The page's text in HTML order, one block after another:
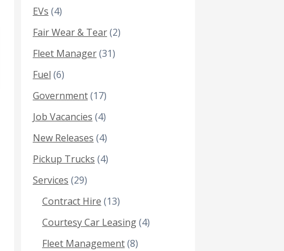
EVs (4)
Fair Wear & Tear(2)
Fleet Manager(31)
Fuel (6)
Government(17)
Job Vacancies (4)
New Releases (4)
Pickup Trucks (4)
Services (29)
Contract Hire (13)
Courtesy Car Leasing(4)
Fleet Management(8)